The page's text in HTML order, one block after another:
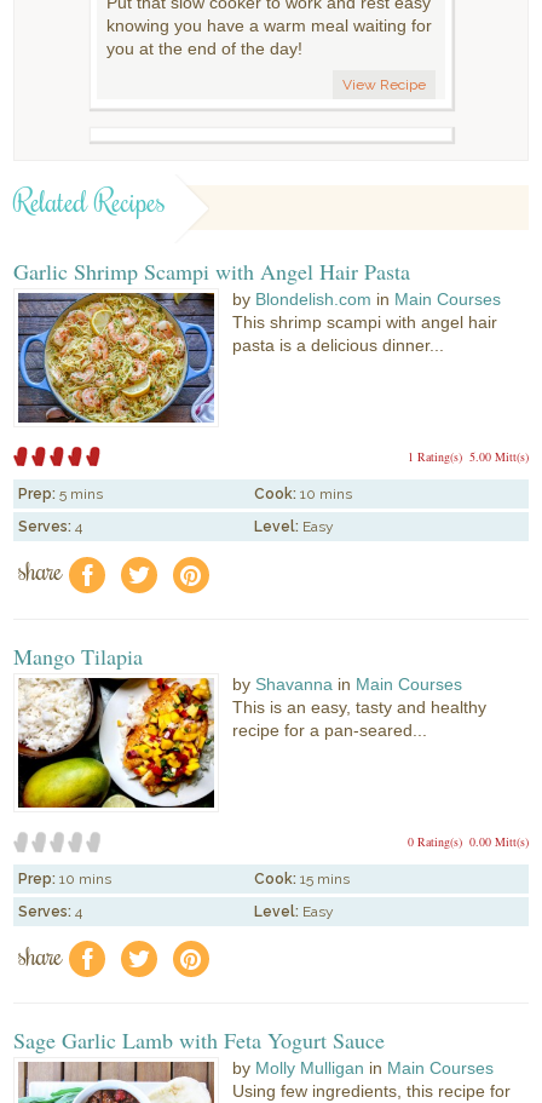
knowing you have a warm meal waiting for
you at the end of the day!
View Recipe
Related Recipes
Garlic Shrimp Scampi with Angel Hair Pasta
by Blondelish.com in Main Courses
This shrimp scampi with angel hair
pasta is a delicious dinner...
5.00 Mitt(s)
1 Rating(s)
Prep: 5 mins Cook: 10 mins
Serves: 4 Level: Easy
share f a e
Mango Tilapia
by Shavanna in Main Courses
This is an easy, tasty and healthy
recipe for a pan-seared...
0.00 Mitt(s)
0 Rating(s)
Prep: 10 mins Cook: 15 mins
Serves: 4 Level: Easy
share f a e
Sage Garlic Lamb with Feta Yogurt Sauce
by Molly Mulligan in Main Courses
Using few ingredients, this recipe for